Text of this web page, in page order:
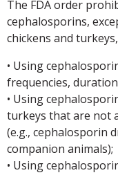
The FDA order
cephalosporins,
chickens and
• Using
frequencies,
• Using
turkeys that are not
(e.g., cephalosporin
companion animals);
• Using